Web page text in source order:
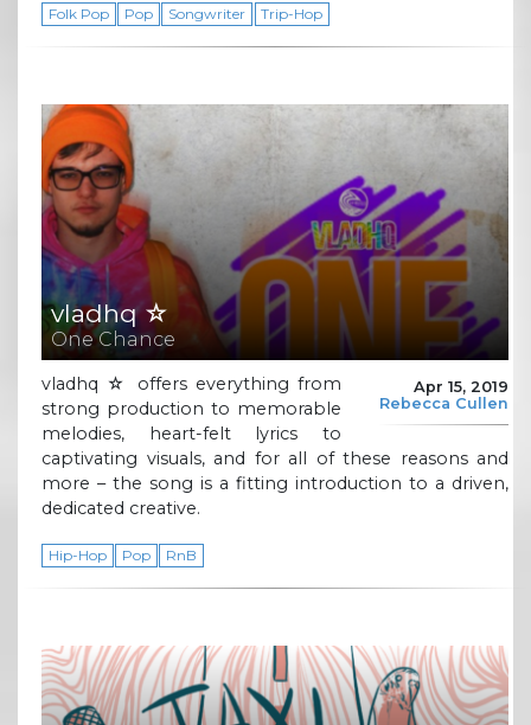
Folk Pop Pop Songwriter Trip-Hop
vladhq ☆
One Chance
Apr 15, 2019
Rebecca Cullen
vladhq ☆ offers everything from
strong production to memorable
melodies, heart-felt lyrics to
captivating visuals, and for all of these reasons and
more – the song is a fitting introduction to a driven,
dedicated creative.
Hip-Hop Pop RnB